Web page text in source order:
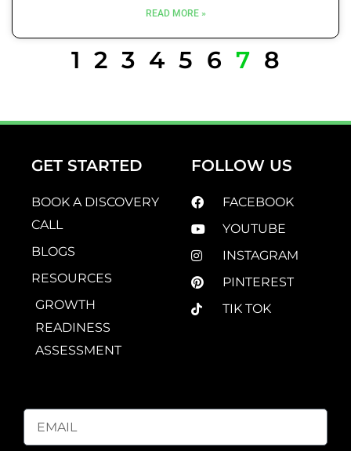
READ MORE »
1 2 3 4 5 6 7 8
GET STARTED
BOOK A DISCOVERY
CALL
BLOGS
RESOURCES
GROWTH
READINESS
ASSESSMENT
FOLLOW US
FACEBOOK
YOUTUBE
INSTAGRAM
PINTEREST
TIK TOK